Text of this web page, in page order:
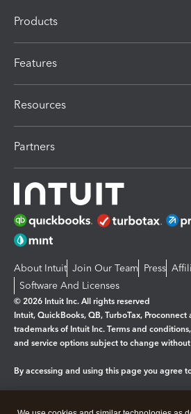
Products
Features
Resources
Partners
About Intuit Join Our Team Press
Software And Licenses
© 2026 Intuit Inc. All rights reserved
Intuit, QuickBooks, QB, TurboTax,
trademarks of Intuit Inc. Terms and
and service options subject to change
By accessing and using this page you agree